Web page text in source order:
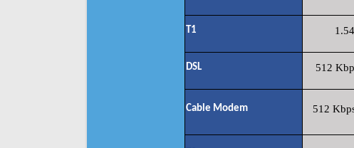
T1
DSL 512
Cable Modem 512